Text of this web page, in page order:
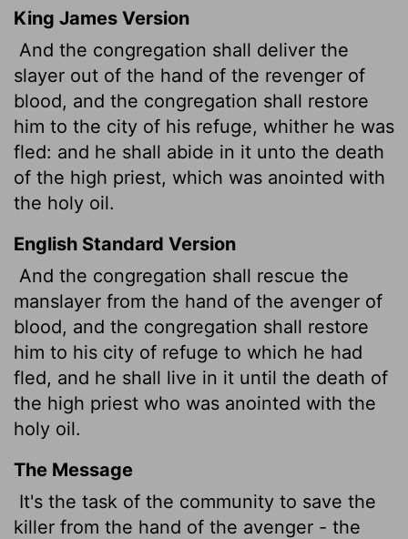
King James Version
And the congregation shall deliver the
slayer out of the hand of the revenger of
blood, and the congregation shall restore
him to the city of his refuge, whither he was
fled: and he shall abide in it unto the death
of the high priest, which was anointed with
the holy oil.
English Standard Version
And the congregation shall rescue the
manslayer from the hand of the avenger of
blood, and the congregation shall restore
him to his city of refuge to which he had
fled, and he shall live in it until the death of
the high priest who was anointed with the
holy oil.
The Message
It's the task of the community to save the
killer from the hand of the avenger - the